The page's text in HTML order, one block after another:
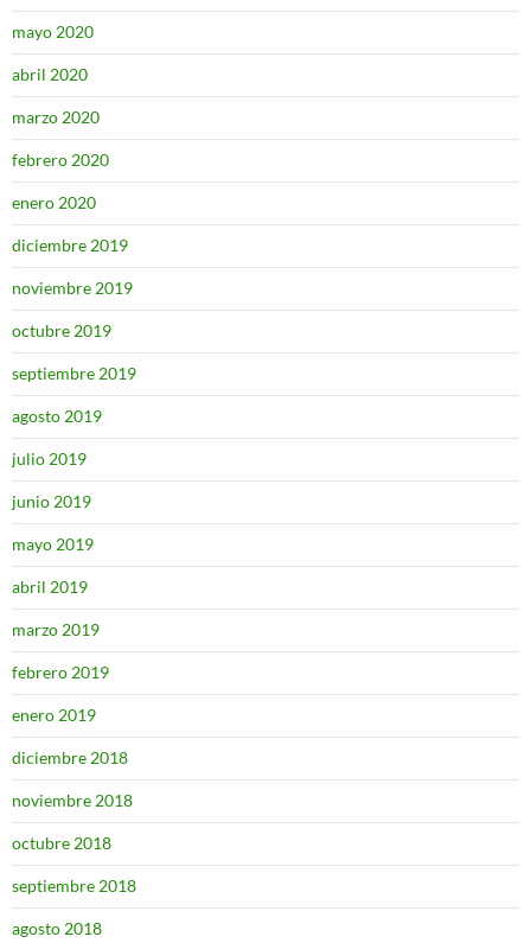
mayo 2020
abril 2020
marzo 2020
febrero 2020
enero 2020
diciembre 2019
noviembre 2019
octubre 2019
septiembre 2019
agosto 2019
julio 2019
junio 2019
mayo 2019
abril 2019
marzo 2019
febrero 2019
enero 2019
diciembre 2018
noviembre 2018
octubre 2018
septiembre 2018
agosto 2018